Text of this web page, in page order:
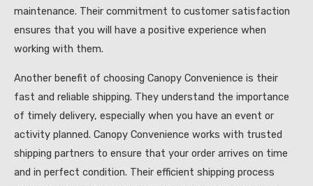
maintenance. Their commitment to customer satisfaction
ensures that you will have a positive experience when
working with them.
Another benefit of choosing Canopy Convenience is their
fast and reliable shipping. They understand the importance
of timely delivery, especially when you have an event or
activity planned. Canopy Convenience works with trusted
shipping partners to ensure that your order arrives on time
and in perfect condition. Their efficient shipping process